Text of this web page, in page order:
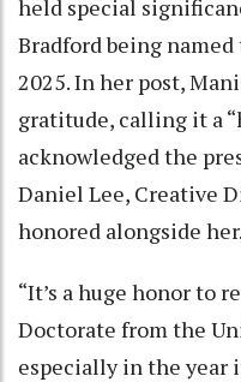
held special
Bradford being
2025. In her post,
gratitude, calling it a
acknowledged the
Daniel Lee, Creative
honored alongside her.
“It’s a huge honor to
Doctorate from the
especially in the year